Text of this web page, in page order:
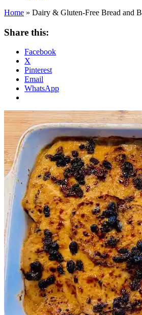
Home » Dairy & Gluten-Free Bread and
Share this:
Facebook
X
Pinterest
Email
WhatsApp